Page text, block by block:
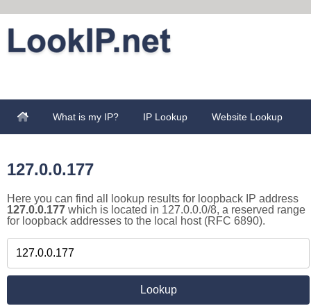
What is my IP? IP Lookup Website Lookup
127.0.0.177
Here you can find all lookup results for loopback IP address
127.0.0.177 which is located in 127.0.0.0/8, a reserved range
for loopback addresses to the local host (RFC 6890).